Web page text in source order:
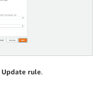
Update rule.